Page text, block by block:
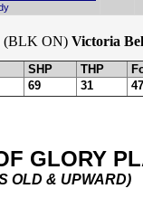
(BLK ON) Victoria
SHP THP
69 31
GLORY
OLD & UPWARD)